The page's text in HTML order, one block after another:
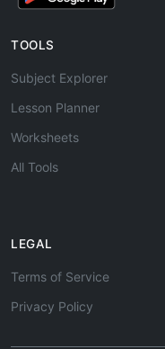
TOOLS
Subject Explorer
Lesson Planner
Worksheets
All Tools
LEGAL
Terms of Service
Privacy Policy